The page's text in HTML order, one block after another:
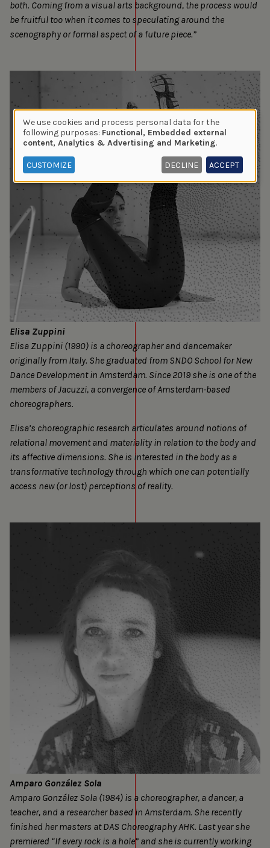
both. Coming from a visual arts background, the process would
be fruitful too when it comes to speculating around the
scenography or formal aspect of a future piece.”
Elisa Zuppini
Elisa Zuppini (1990) is a choreographer and dancemaker
originally from Italy. She graduated from SNDO School for New
Dance Development in Amsterdam. Since 2019 she is one of the
members of Jacuzzi, a convergence of Amsterdam-based
choreographers.
Elisa’s choreographic research articulates around notions of
relational movement and materiality in relation to the body and
its affective dimensions. She is interested in the body as a
transformative technology through which one can potentially
access new (or lost) perceptions of reality.
Amparo González Sola
Amparo González Sola (1984) is a choreographer, a dancer, a
teacher, and a researcher based in Amsterdam. She recently
finished her masters at DAS Choreography AHK. Last year she
premiered “If every rock is a hole” and she is currently working
Use
of
personal
data
and
cookies
We use cookies and process personal data for the
following purposes: Functional, Embedded external
content, Analytics & Advertising and Marketing.
CUSTOMIZE DECLINE ACCEPT